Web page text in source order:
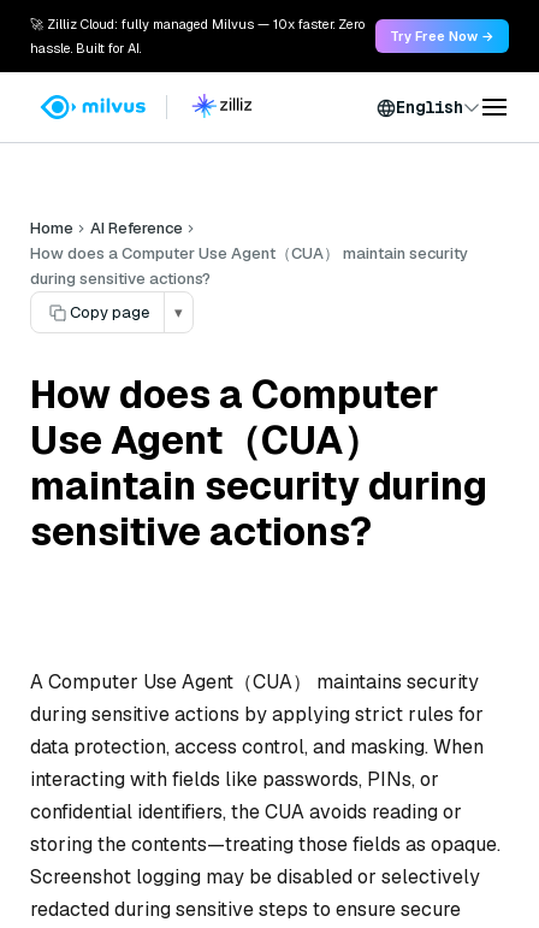
🚀 Zilliz Cloud: fully managed Milvus — 10x faster. Zero
hassle. Built for AI.
Try Free Now →
English
Home
AI Reference
How does a Computer Use Agent（CUA） maintain security
during sensitive actions?
Copy page
▾
How does a Computer
Use Agent（CUA）
maintain security during
sensitive actions?
A Computer Use Agent（CUA） maintains security
during sensitive actions by applying strict rules for
data protection, access control, and masking. When
interacting with fields like passwords, PINs, or
confidential identifiers, the CUA avoids reading or
storing the contents—treating those fields as opaque.
Screenshot logging may be disabled or selectively
redacted during sensitive steps to ensure secure